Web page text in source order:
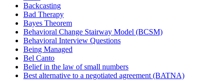
Backcasting
Bad Therapy
Bayes Theorem
Behavioral Change Stairway Model (BCSM)
Behavioral Interview Questions
Being Managed
Bel Canto
Belief in the law of small numbers
Best alternative to a negotiated agreement (BATNA)